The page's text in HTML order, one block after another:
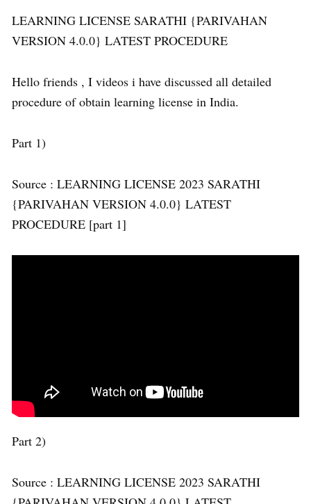
LEARNING LICENSE SARATHI {PARIVAHAN
VERSION 4.0.0} LATEST PROCEDURE
Hello friends , I videos i have discussed all detailed
procedure of obtain learning license in India.
Part 1)
Source : LEARNING LICENSE 2023 SARATHI
{PARIVAHAN VERSION 4.0.0} LATEST
PROCEDURE [part 1]
Part 2)
Source : LEARNING LICENSE 2023 SARATHI